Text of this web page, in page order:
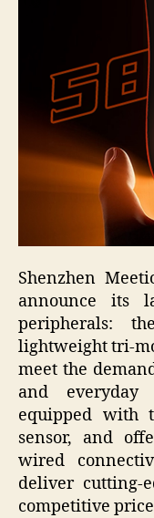
Shenzhen
announce its
peripherals:
lightweight tri-
meet the
and everyday
equipped with
sensor, and
wired
deliver cutting-
competitive